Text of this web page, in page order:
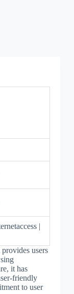
|
users
it has
friendly
to user